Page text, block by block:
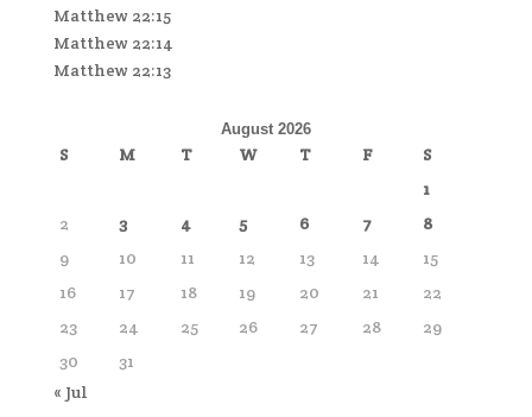
Matthew 22:15
Matthew 22:14
Matthew 22:13
August 2026
S M T W T F
S
1
2
3 4 5 6 7
8
9
10 11 12 13 14
15
16
17 18 19 20 21
22
23
24 25 26 27 28
29
30
31
« Jul